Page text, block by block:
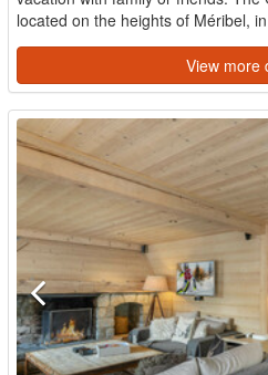
located on the heights of Méribel,
View more